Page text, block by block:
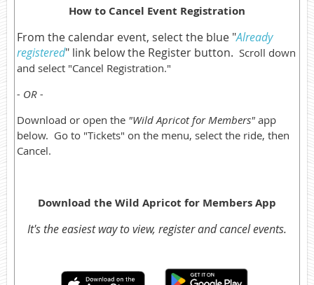
How to Cancel Event Registration
From the calendar event, select the blue "Already
registered" link below the Register button. Scroll down
and select "Cancel Registration."
- OR -
Download or open the "Wild Apricot for Members" app
below. Go to "Tickets" on the menu, select the ride, then
Cancel.
Download the Wild Apricot for Members App
It's the easiest way to view, register and cancel events.